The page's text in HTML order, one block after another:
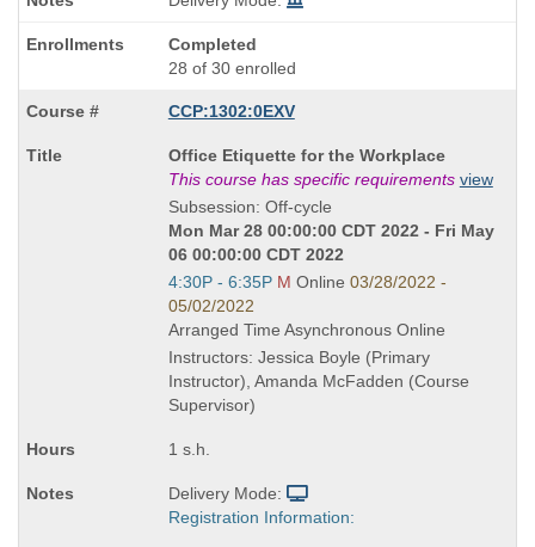
Completed
28 of 30 enrolled
CCP:1302:0EXV
Course
Title
is
Office Etiquette for the Workplace
This course has specific requirements view
Subsession: Off-cycle
Mon Mar 28 00:00:00 CDT 2022 - Fri May
06 00:00:00 CDT 2022
Start
and
end
times:
4:30P - 6:35P M Online 03/28/2022 -
05/02/2022
Arranged Time Asynchronous Online
Instructors: Jessica Boyle (Primary
Instructor), Amanda McFadden (Course
Supervisor)
1 s.h.
Delivery Mode:
Registration Information: